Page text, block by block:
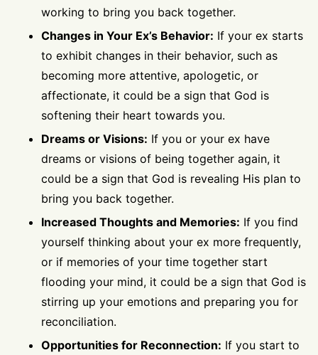
working to bring you back together.
Changes in Your Ex’s Behavior: If your ex starts
to exhibit changes in their behavior, such as
becoming more attentive, apologetic, or
affectionate, it could be a sign that God is
softening their heart towards you.
Dreams or Visions: If you or your ex have
dreams or visions of being together again, it
could be a sign that God is revealing His plan to
bring you back together.
Increased Thoughts and Memories: If you find
yourself thinking about your ex more frequently,
or if memories of your time together start
flooding your mind, it could be a sign that God is
stirring up your emotions and preparing you for
reconciliation.
Opportunities for Reconnection: If you start to